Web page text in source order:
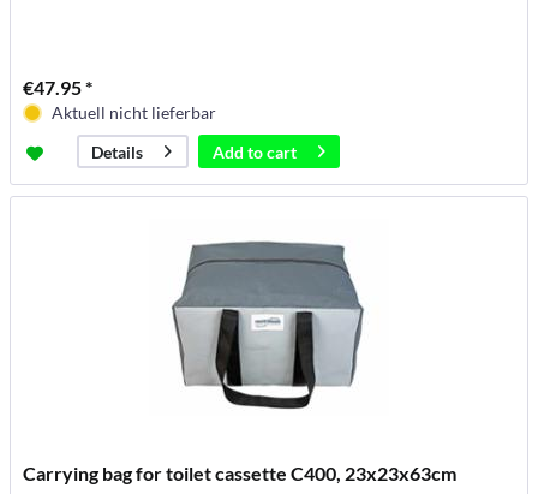
€47.95 *
Aktuell nicht lieferbar
Details
Add tocart
Carrying bag for toilet cassette C400, 23x23x63cm